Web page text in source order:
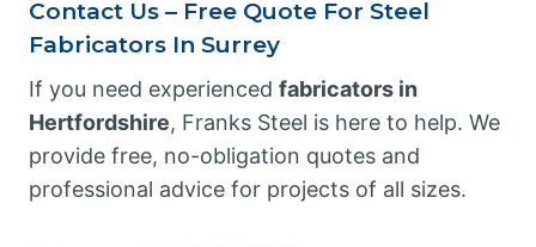
Contact Us – Free Quote For Steel
Fabricators In Surrey
If you need experienced fabricators in
Hertfordshire, Franks Steel is here to help. We
provide free, no-obligation quotes and
professional advice for projects of all sizes.